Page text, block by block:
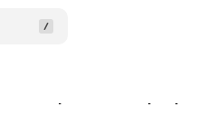
and structured snippets